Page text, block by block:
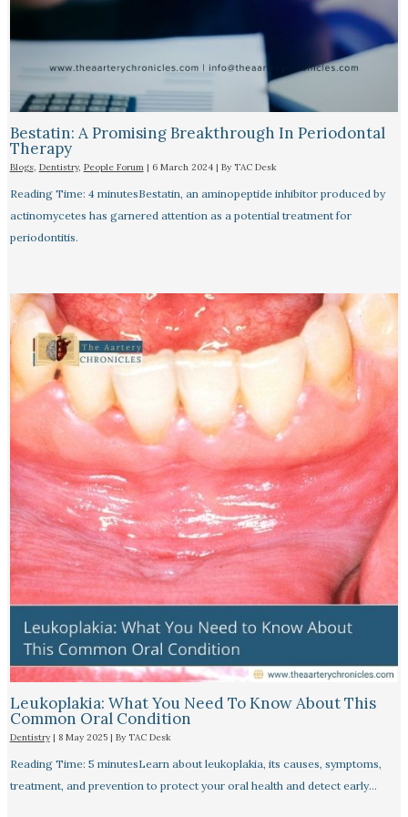
Bestatin: A Promising Breakthrough In Periodontal
Therapy​
Blogs, Dentistry, People Forum| 6 March 2024 | By TAC Desk
Reading Time: 4 minutesBestatin, an aminopeptide inhibitor produced by
actinomycetes has garnered attention as a potential treatment for
periodontitis.
Leukoplakia: What You Need To Know About This
Common Oral Condition
Dentistry| 8 May 2025 | By TAC Desk
Reading Time: 5 minutesLearn about leukoplakia, its causes, symptoms,
treatment, and prevention to protect your oral health and detect early…